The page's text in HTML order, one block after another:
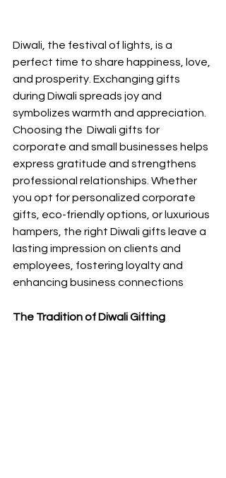
Diwali, the festival of lights, is a
perfect time to share happiness, love,
and prosperity. Exchanging gifts
during Diwali spreads joy and
symbolizes warmth and appreciation.
Choosing the  Diwali gifts for
corporate and small
businesses helps
express gratitude and strengthens
professional relationships. Whether
you opt for personalized corporate
gifts, eco-friendly options, or luxurious
hampers, the right Diwali gifts leave a
lasting impression on clients and
employees, fostering loyalty and
enhancing business connections
The Tradition of Diwali Gifting